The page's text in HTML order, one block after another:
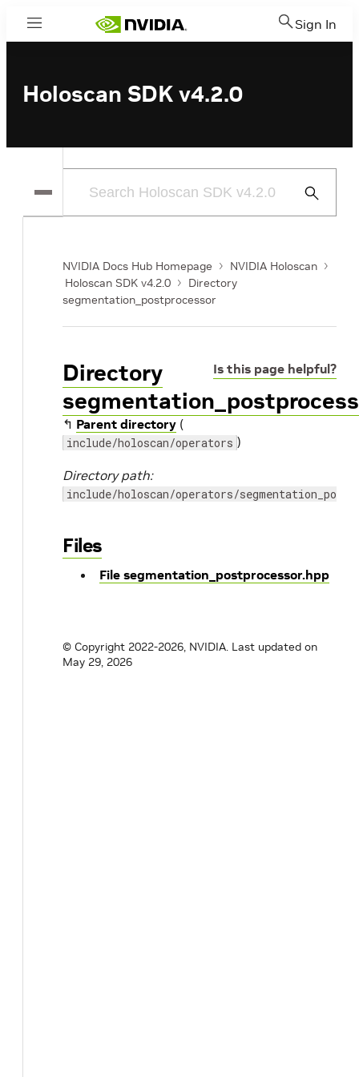
Menu Sign In
Holoscan SDK v4.2.0
Submit
NVIDIA Docs Hub Homepage
NVIDIA Holoscan
Holoscan SDK v4.2.0
Directory
segmentation_postprocessor
Is this page helpful?
Directory
↰ Parent directory (
include/holoscan/operators )
Directory path:
include/holoscan/operators/
Files
File segmentation_postprocessor.hpp
© Copyright 2022-2026, NVIDIA. Last updated on
May 29, 2026